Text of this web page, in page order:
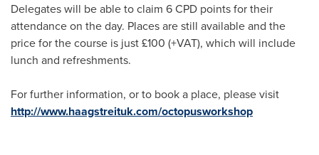
Delegates will be able to claim 6 CPD points for their
attendance on the day. Places are still available and the
price for the course is just £100 (+VAT), which will include
lunch and refreshments.
For further information, or to book a place, please visit
http://www.haagstreituk.com/octopusworkshop